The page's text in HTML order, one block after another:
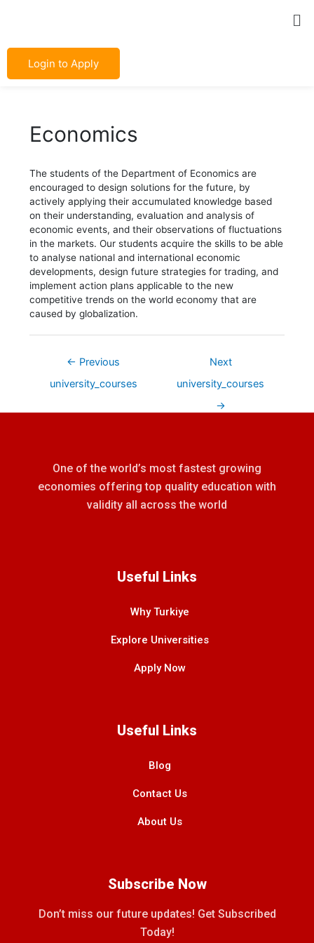
Login to Apply
Economics
The students of the Department of Economics are
encouraged to design solutions for the future, by
actively applying their accumulated knowledge based
on their understanding, evaluation and analysis of
economic events, and their observations of fluctuations
in the markets. Our students acquire the skills to be able
to analyse national and international economic
developments, design future strategies for trading, and
implement action plans applicable to the new
competitive trends on the world economy that are
caused by globalization.
← Previous
university_courses
Next
university_courses
→
One of the world’s most fastest growing
economies offering top quality education with
validity all across the world
Useful Links
Why Turkiye
Explore Universities
Apply Now
Useful Links
Blog
Contact Us
About Us
Subscribe Now
Don’t miss our future updates! Get Subscribed
Today!